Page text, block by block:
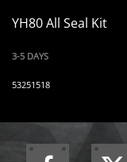
YH80 All Seal Kit
3-5 DAYS
53251518